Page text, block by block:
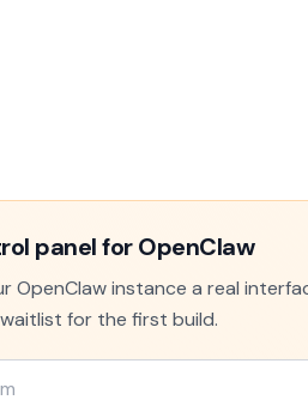
panel for OpenClaw
OpenClaw instance a real
for the first build.